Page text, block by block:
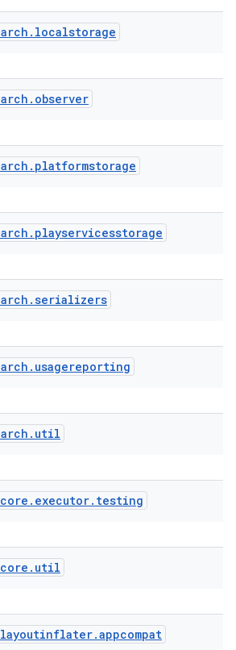
. localstorage
. observer
. platformstorage
. playservicesstorage
.serializers
. usagereporting
. util
core . executor. testing
core . util
.appcompat